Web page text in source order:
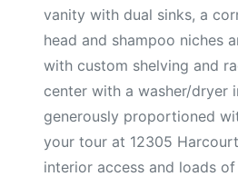
vanity with dual sinks, a
head and shampoo niches
with custom shelving and
center with a washer/dryer
generously proportioned
your tour at 12305
interior access and loads